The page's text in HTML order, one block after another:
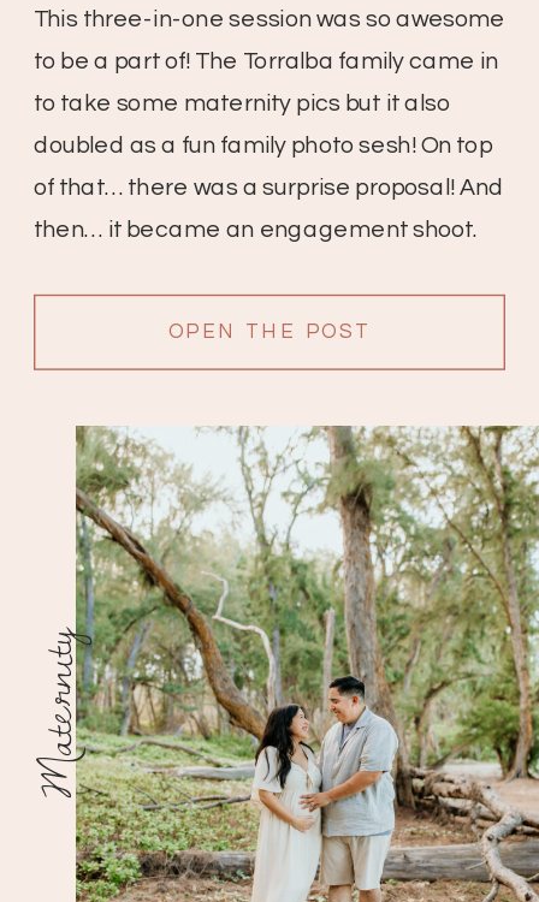
OPEN THE POST
This three-in-one session was so awesome
to be a part of! The Torralba family came in
to take some maternity pics but it also
doubled as a fun family photo sesh! On top
of that… there was a surprise proposal! And
then… it became an engagement shoot.
Maternity